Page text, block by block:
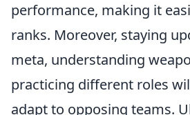
performance, making it
ranks. Moreover, staying
meta, understanding
practicing different roles
adapt to opposing teams.